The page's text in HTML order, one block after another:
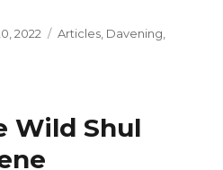
2022 Categories
Articles, Davening,
Wild Shul